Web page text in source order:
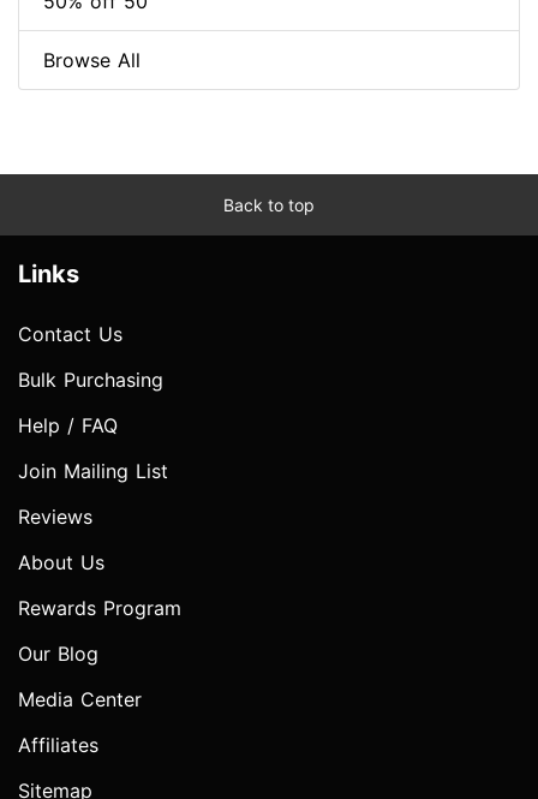
Browse All
Back to top
Links
Contact Us
Bulk Purchasing
Help / FAQ
Join Mailing List
Reviews
About Us
Rewards Program
Our Blog
Media Center
Affiliates
Sitemap